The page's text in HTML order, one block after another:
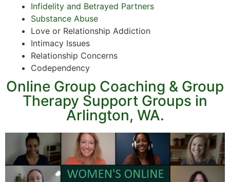
Infidelity and Betrayed Partners
Substance Abuse
Love or Relationship Addiction
Intimacy Issues
Relationship Concerns
Codependency
Online Group Coaching & Group
Therapy Support Groups in
Arlington, WA.